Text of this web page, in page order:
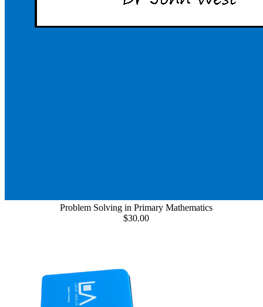
Problem Solving in Primary Mathematics
$30.00